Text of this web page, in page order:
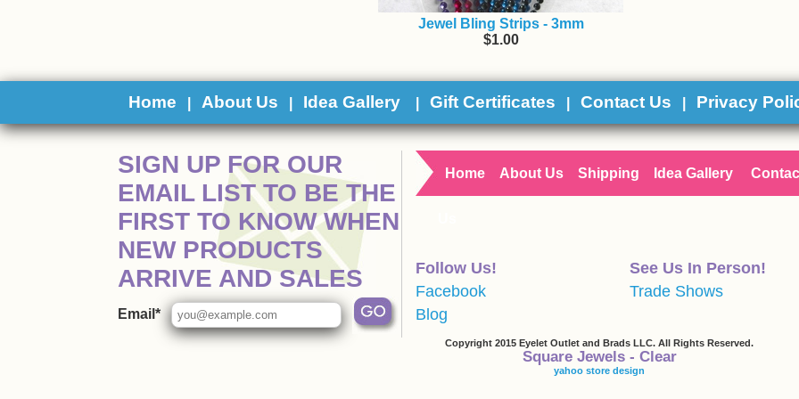
Jewel Bling Strips - 3mm
$1.00
Home About Us Idea Gallery Gift Certificates Contact Us Privacy
SIGN UP FOR OUR
EMAIL LIST TO BE THE
FIRST TO KNOW WHEN
NEW PRODUCTS
ARRIVE AND SALES
Email*
Home About Us Shipping Idea Gallery
Follow Us!
Facebook
Blog
See Us In Person!
Trade Shows
Copyright 2015 Eyelet Outlet and Brads LLC. All Rights Reserved.
Square Jewels - Clear
yahoo store design